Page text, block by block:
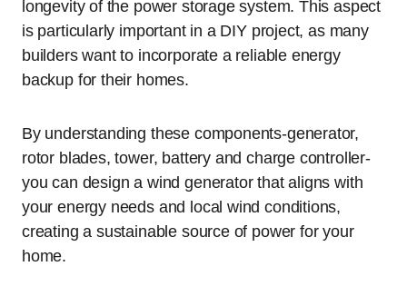
longevity of the power storage system. This aspect
is particularly important in a DIY project, as many
builders want to incorporate a reliable energy
backup for their homes.
By understanding these components-generator,
rotor blades, tower, battery and charge controller-
you can design a wind generator that aligns with
your energy needs and local wind conditions,
creating a sustainable source of power for your
home.